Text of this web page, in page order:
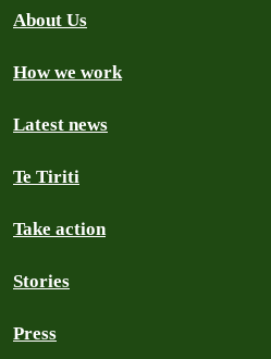
About Us
How we work
Latest news
Te Tiriti
Take action
Stories
Press